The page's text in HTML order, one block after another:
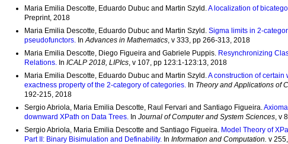
Maria Emilia Descotte, Eduardo Dubuc and Martin Szyld. A localization of
Preprint, 2018
Maria Emilia Descotte, Eduardo Dubuc and Martin Szyld. Sigma limits in 2-
pseudofunctors. In Advances in Mathematics , v 333, pp 266-313, 2018
Maria Emilia Descotte, Diego Figueira and Gabriele Puppis. Resynchronizing
Relations. In ICALP 2018, LIPIcs , v 107, pp 123:1-123:13, 2018
Maria Emilia Descotte, Eduardo Dubuc and Martin Szyld. A construction of certain
exactness property of the 2-category of categories. In Theory and Applications of
192-215, 2018
Sergio Abriola, Maria Emilia Descotte, Raul Fervari and Santiago Figueira.
downward XPath on Data Trees. In Journal of Computer and System Sciences , v
Sergio Abriola, Maria Emilia Descotte and Santiago Figueira. Model Theory of
Part II: Binary Bisimulation and Definability. In Information and Computation. v